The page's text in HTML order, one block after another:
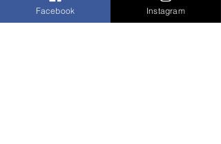
you and are then ready to place
Facebook Instagram